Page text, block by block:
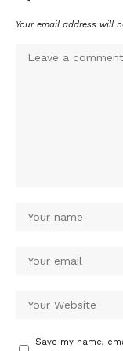
Your email address will
Save my name,